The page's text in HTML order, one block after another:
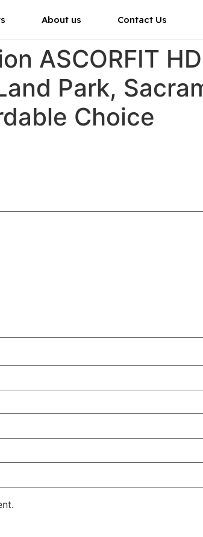
About us Contact Us
ASCORFIT
Park,
Choice